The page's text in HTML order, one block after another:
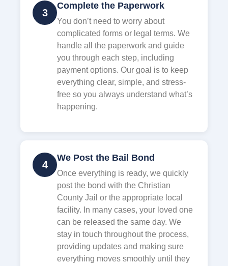
3
Complete the Paperwork
You don’t need to worry about
complicated forms or legal terms. We
handle all the paperwork and guide
you through each step, including
payment options. Our goal is to keep
everything clear, simple, and stress-
free so you always understand what’s
happening.
4
We Post the Bail Bond
Once everything is ready, we quickly
post the bond with the Christian
County Jail or the appropriate local
facility. In many cases, your loved one
can be released the same day. We
stay in touch throughout the process,
providing updates and making sure
everything moves smoothly until they